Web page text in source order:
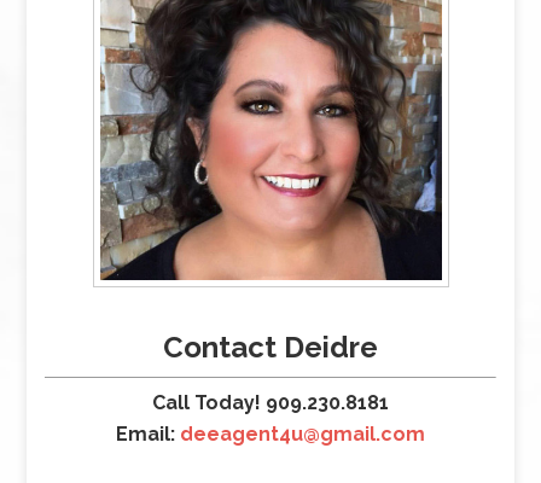
Contact Deidre
Call Today! 909.230.8181
Email: deeagent4u@gmail.com